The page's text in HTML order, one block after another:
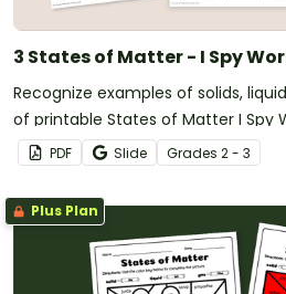
3 States of Matter - I Spy
Recognize examples of solids,
of printable States of Matter I Spy
PDF Slide Grades 2 - 3
Plus Plan